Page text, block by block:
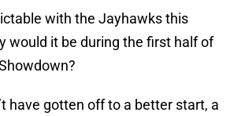
with the Jayhawks this
would it be during the first half of
have gotten off to a better start, a